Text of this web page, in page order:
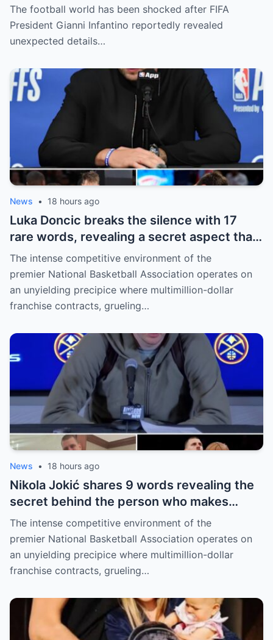
President Gianni Infantino has suddenly
revealed shocking details about Erling
Haaland’s enormous earnings, while also
willing to sacrifice even interests related
to the World Cup.
The football world has been shocked after FIFA
President Gianni Infantino reportedly revealed
unexpected details…
News • 18 hours ago
Luka Doncic breaks the silence with 17
rare words, revealing a secret aspect that
the NBA has kept hidden for years,
sparking heated
The intense competitive environment of the
premier National Basketball Association operates on
an unyielding precipice where multimillion-dollar
franchise contracts, grueling…
News • 18 hours ago
Nikola Jokić shares 9 words revealing the
secret behind the person who makes
every decision for him, surprising NBA
fans
The intense competitive environment of the
premier National Basketball Association operates on
an unyielding precipice where multimillion-dollar
franchise contracts, grueling…